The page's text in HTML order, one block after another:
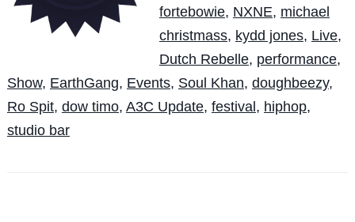
fortebowie, NXNE, michael
christmass, kydd jones, Live,
Dutch Rebelle, performance,
Show, EarthGang, Events, Soul Khan, doughbeezy,
Ro Spit, dow timo, A3C Update, festival, hiphop,
studio bar